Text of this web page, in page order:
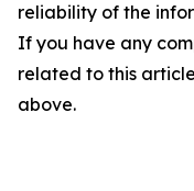
reliability of the
If you have any
related to this
above.